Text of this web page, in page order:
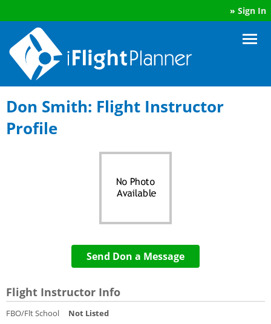
» Sign In
Don Smith: Flight Instructor
Profile
Send Don a Message
Flight Instructor Info
FBO/Flt School
Not Listed